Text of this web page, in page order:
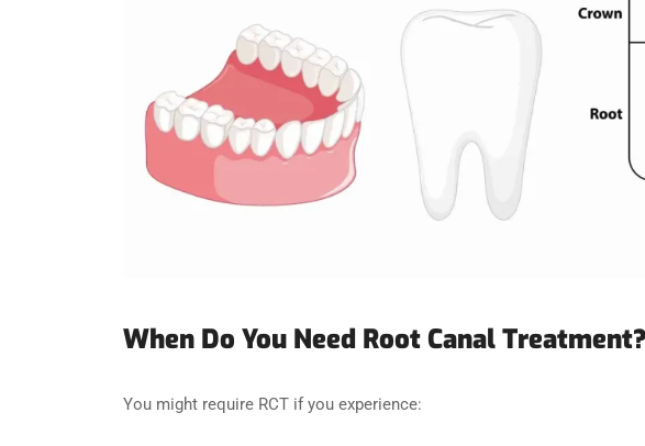
When Do You Need Root Canal Treatment?
You might require RCT if you experience: